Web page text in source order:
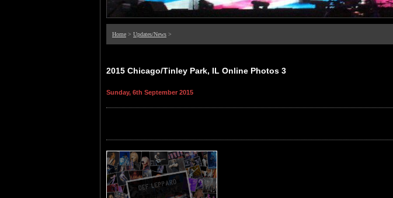
Home > Updates/News >
2015 Chicago/Tinley Park, IL Online Photos 3
Sunday, 6th September 2015